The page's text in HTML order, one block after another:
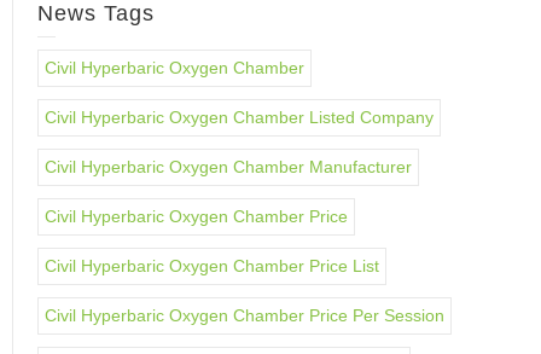
News Tags
Civil Hyperbaric Oxygen Chamber
Civil Hyperbaric Oxygen Chamber Listed Company
Civil Hyperbaric Oxygen Chamber Manufacturer
Civil Hyperbaric Oxygen Chamber Price
Civil Hyperbaric Oxygen Chamber Price List
Civil Hyperbaric Oxygen Chamber Price Per Session